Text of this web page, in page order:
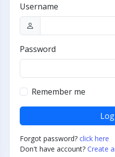
Username
Password
Remember me
Forgot password? click here
Don't have account? Create